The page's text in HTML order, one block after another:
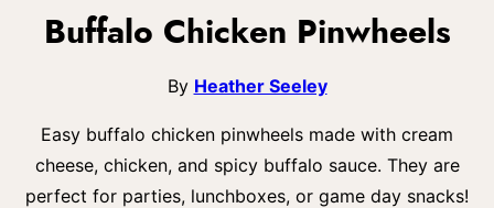
Buffalo Chicken Pinwheels
By Heather Seeley
Easy buffalo chicken pinwheels made with cream
cheese, chicken, and spicy buffalo sauce. They are
perfect for parties, lunchboxes, or game day snacks!